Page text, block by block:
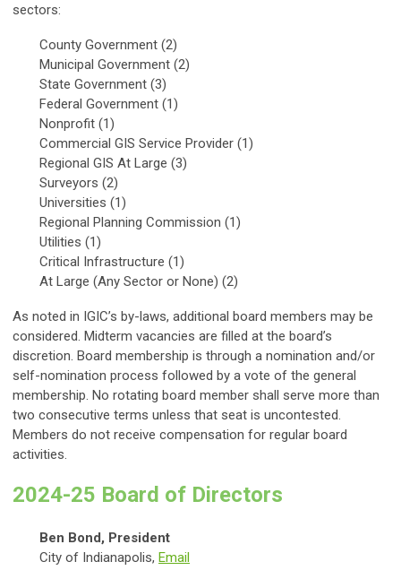
sectors:
County Government (2)
Municipal Government (2)
State Government (3)
Federal Government (1)
Nonprofit (1)
Commercial GIS Service Provider (1)
Regional GIS At Large (3)
Surveyors (2)
Universities (1)
Regional Planning Commission (1)
Utilities (1)
Critical Infrastructure (1)
At Large (Any Sector or None) (2)
As noted in IGIC’s by-laws, additional board members may be
considered. Midterm vacancies are filled at the board’s
discretion. Board membership is through a nomination and/or
self-nomination process followed by a vote of the general
membership. No rotating board member shall serve more than
two consecutive terms unless that seat is uncontested.
Members do not receive compensation for regular board
activities.
2024-25 Board of Directors
Ben Bond, President
City of Indianapolis, Email